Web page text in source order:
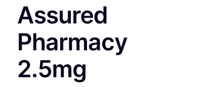
Assured
Pharmacy
2.5mg